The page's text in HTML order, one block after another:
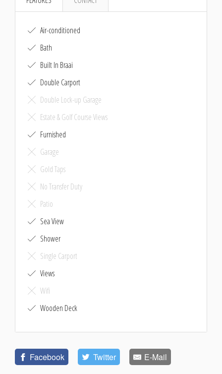
Air-conditioned
Bath
Built In Braai
Double Carport
Double Lock-up Garage
Estate & Golf Course Views
Furnished
Garage
Gold Taps
No Transfer Duty
Patio
Sea View
Shower
Single Carport
Views
Wifi
Wooden Deck
Facebook Twitter E-Mail